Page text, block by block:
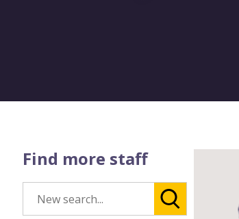
Find more staff